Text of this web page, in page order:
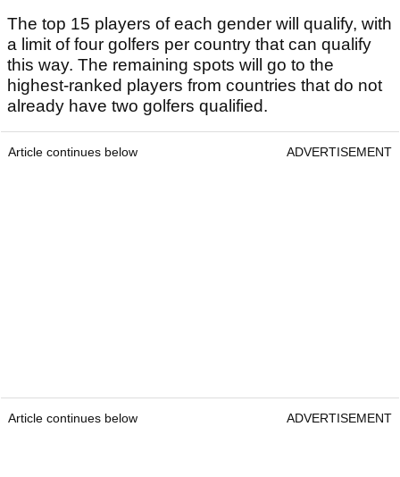
The top 15 players of each gender will qualify, with
a limit of four golfers per country that can qualify
this way. The remaining spots will go to the
highest-ranked players from countries that do not
already have two golfers qualified.
Article continues below ADVERTISEMENT
Article continues below ADVERTISEMENT